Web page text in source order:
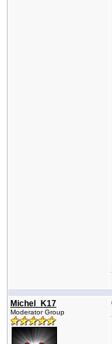
Michel_K17
Moderator Group